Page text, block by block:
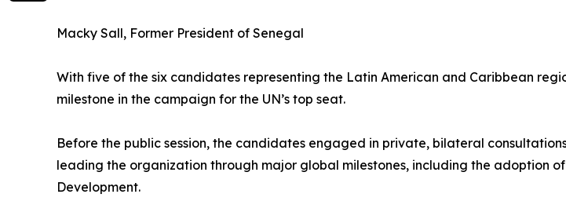
Macky Sall, Former President of Senegal
With five of the six candidates representing the Latin American and Caribbean
milestone in the campaign for the UN’s top seat.
Before the public session, the candidates engaged in private, bilateral
leading the organization through major global milestones, including the adoption
Development.